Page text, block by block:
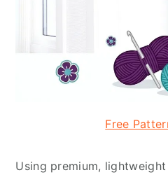
Free
Using premium,